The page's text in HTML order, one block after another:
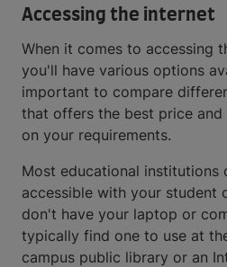
Accessing the internet
When it comes to accessing
you'll have various options
important to compare
that offers the best price
on your requirements.
Most educational institutions
accessible with your student
don't have your laptop or
typically find one to use at
campus public library or an